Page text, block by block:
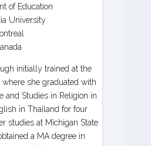
of Education
University
initially trained at the
she graduated with
and Studies in Religion in
in Thailand for four
studies at Michigan State
a MA degree in